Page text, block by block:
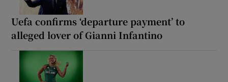
Uefa confirms ‘departure payment’ to
alleged lover of Gianni Infantino